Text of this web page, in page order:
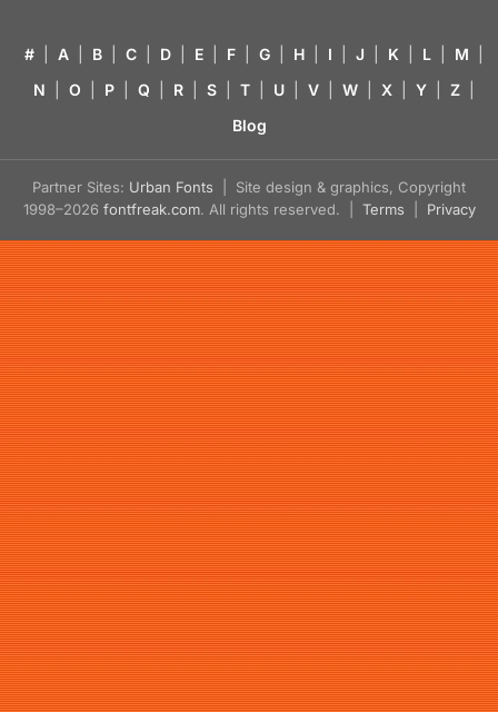
# A B C D E F G H I J K L M
N
O P Q R S T U V W X Y Z
Blog
Partner Sites: Urban Fonts | Site design & graphics, Copyright
1998–2026 fontfreak.com. All rights reserved. | Terms Privacy